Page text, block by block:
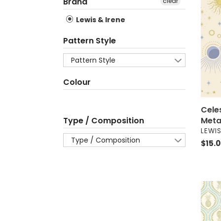
Lewis & Irene
Pattern Style
Pattern Style
Colour
Type / Composition
Type / Composition
on
Cream
-
-
50cm
-
on